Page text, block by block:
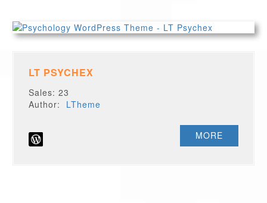
LT PSYCHEX
Sales: 23
Author: LTheme
MORE